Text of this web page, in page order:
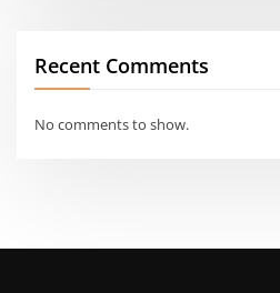
Recent Comments
No comments to show.